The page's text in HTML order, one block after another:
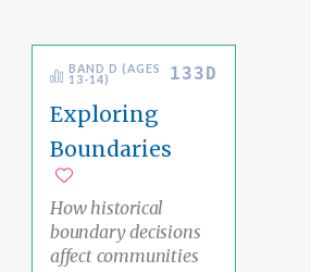
BAND D (AGES
13-14)
133D
Exploring
Boundaries
Add to favorites
How historical
boundary decisions
affect communities